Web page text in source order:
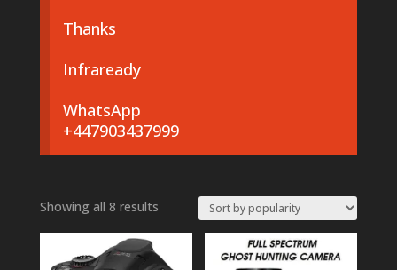
Thanks
Infraready
WhatsApp
+447903437999
Showing all 8 resultsSorted